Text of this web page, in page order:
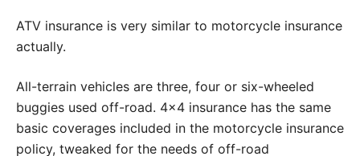
ATV insurance is very similar to motorcycle insurance
actually.
All-terrain vehicles are three, four or six-wheeled
buggies used off-road. 4×4 insurance has the same
basic coverages included in the motorcycle insurance
policy, tweaked for the needs of off-road